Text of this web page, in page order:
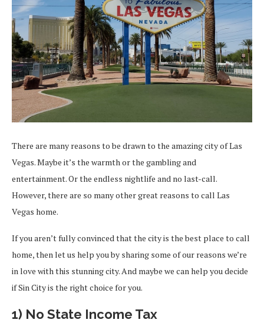
There are many reasons to be drawn to the amazing city of Las
Vegas. Maybe it’s the warmth or the gambling and
entertainment. Or the endless nightlife and no last-call.
However, there are so many other great reasons to call Las
Vegas home.
If you aren’t fully convinced that the city is the best place to call
home, then let us help you by sharing some of our reasons we’re
in love with this stunning city. And maybe we can help you decide
if Sin City is the right choice for you.
1) No State Income Tax